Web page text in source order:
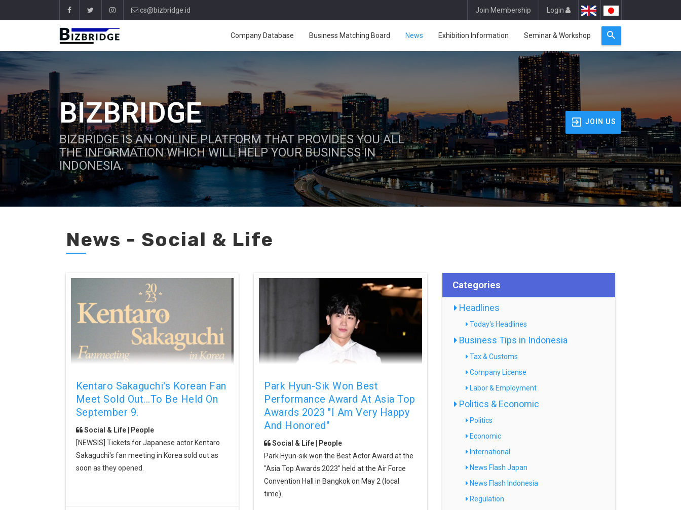
cs@bizbridge.id Join Membership Login
Company Database Business Matching Board News Exhibition Information Seminar & Workshop
BIZBRIDGE
BIZBRIDGE IS AN ONLINE PLATFORM THAT PROVIDES YOU ALL
THE INFORMATION WHICH WILL HELP YOUR BUSINESS IN
INDONESIA.
JOIN US
News - Social & Life
Kentaro Sakaguchi's Korean Fan
Meet Sold Out...to Be Held On
September 9.
Social & Life | People
[NEWSIS] Tickets for Japanese actor Kentaro
Sakaguchi's fan meeting in Korea sold out as
soon as they opened.
Park Hyun-Sik Won Best
Performance Award At Asia Top
Awards 2023 "I Am Very Happy
And Honored"
Social & Life | People
Park Hyun-sik won the Best Actor Award at the
"Asia Top Awards 2023" held at the Air Force
Convention Hall in Bangkok on May 2 (local
time).
Categories
Headlines
Today's Headlines
Business Tips in Indonesia
Tax & Customs
Company License
Labor & Employment
Politics & Economic
Politics
Economic
International
News Flash Japan
News Flash Indonesia
Regulation